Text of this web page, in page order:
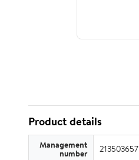
Product details
Management
number 213503657